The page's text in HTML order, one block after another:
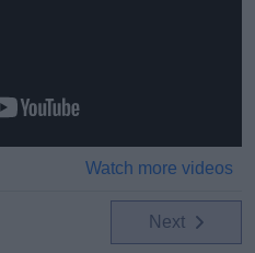
Watch more videos
Next